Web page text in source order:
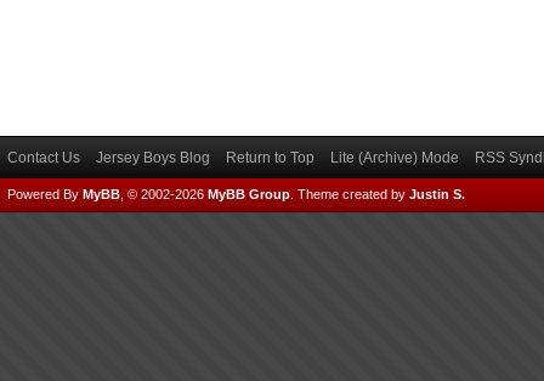
Contact Us Jersey Boys Blog Return to Top Lite (Archive) Mode RSS
Powered By MyBB , © 2002-2026 MyBB Group Theme created by Justin S.